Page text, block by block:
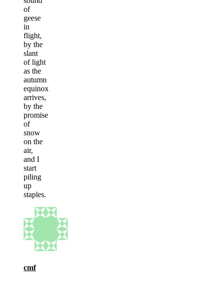
of
geese
in
flight,
by the
slant
of light
as the
autumn
equinox
arrives,
by the
promise
of
snow
on the
air,
and I
start
piling
up
staples.
cmf